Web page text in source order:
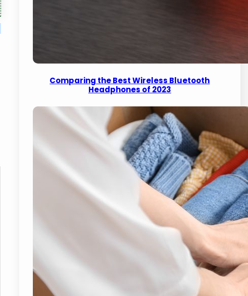
Comparing the Best Wireless Bluetooth
Headphones of 2023